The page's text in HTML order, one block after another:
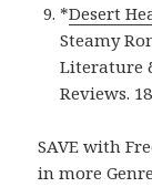
*Desert
Steamy
Literature
Reviews.
SAVE with
in more